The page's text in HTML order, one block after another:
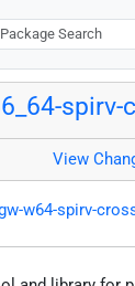
spirv-
View
w64-spirv-